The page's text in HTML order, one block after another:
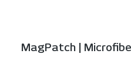
MagPatch |